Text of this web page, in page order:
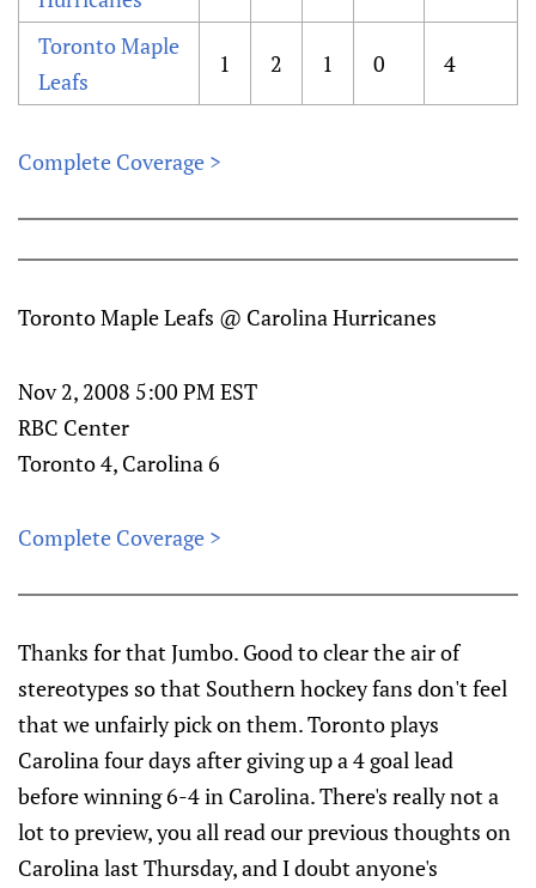
Toronto Maple
Leafs
1 2 1 0 4
Complete Coverage >
Toronto Maple Leafs @ Carolina Hurricanes
Nov 2, 2008 5:00 PM EST
RBC Center
Toronto 4, Carolina 6
Complete Coverage >
Thanks for that Jumbo. Good to clear the air of
stereotypes so that Southern hockey fans don't feel
that we unfairly pick on them. Toronto plays
Carolina four days after giving up a 4 goal lead
before winning 6-4 in Carolina. There's really not a
lot to preview, you all read our previous thoughts on
Carolina last Thursday, and I doubt anyone's